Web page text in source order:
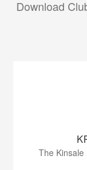
Download
The Kinsale